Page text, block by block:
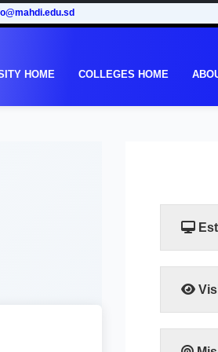
HOME COLLEGES HOME